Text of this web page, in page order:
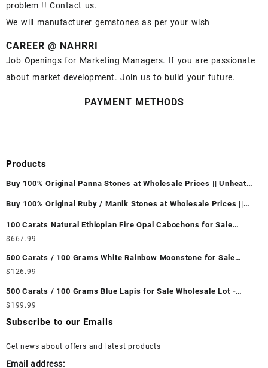
problem !! Contact us.
We will manufacturer gemstones as per your wish
CAREER @ NAHRRI
Job Openings for Marketing Managers. If you are passionate
about market development. Join us to build your future.
PAYMENT METHODS
Products
Buy 100% Original Panna Stones at Wholesale Prices || Unheated
Buy 100% Original Ruby / Manik Stones at Wholesale Prices ||
100 Carats Natural Ethiopian Fire Opal Cabochons for Sale
Wholesale Lot - Loose Ethiopian Fire Opal Gemstones at
Ethiopian Fire Opal Cabochon – Buy Ethiopian Fire Opal
Gemstone – Ethiopian Fire Opal for Sale – Wholesale Ethiopian
Fire Opal Gemstone Supplier
$667.99
500 Carats / 100 Grams White Rainbow Moonstone for Sale
Wholesale Lot - Loose White Rainbow Moonstone Gemstones at
White Rainbow Moonstone Cabochon – Buy White Rainbow
Moonstone Gemstone – White Rainbow Moonstone for Sale –
Wholesale White Rainbow Moonstone Gemstone Supplier
$ 126.99
500 Carats / 100 Grams Blue Lapis for Sale Wholesale Lot -
Loose Lapis Gemstones at Wholesale Prices - Buy Lapis –
Wholesale Lapis Cabochon – Buy Lapis Gemstone – Blue Lapis
$ 199.99
Subscribe to our Emails
Get news about offers and latest products
Email address: